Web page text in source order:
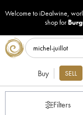
Welcome to iDealwine,
shop for
Buy SELL
Filters